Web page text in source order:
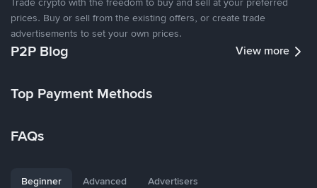
prices. Buy or sell from the existing offers, or create trade
advertisements to set your own prices.
P2P Blog View more
Top Payment Methods
FAQs
Beginner Advanced Advertisers